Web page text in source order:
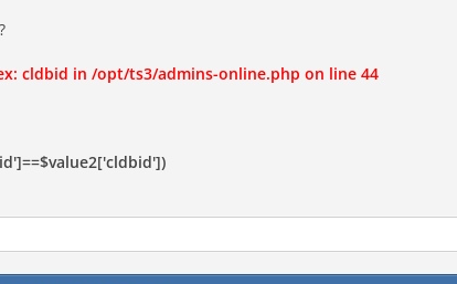
cldbid in /opt/ts3/admins-online.php on line 44